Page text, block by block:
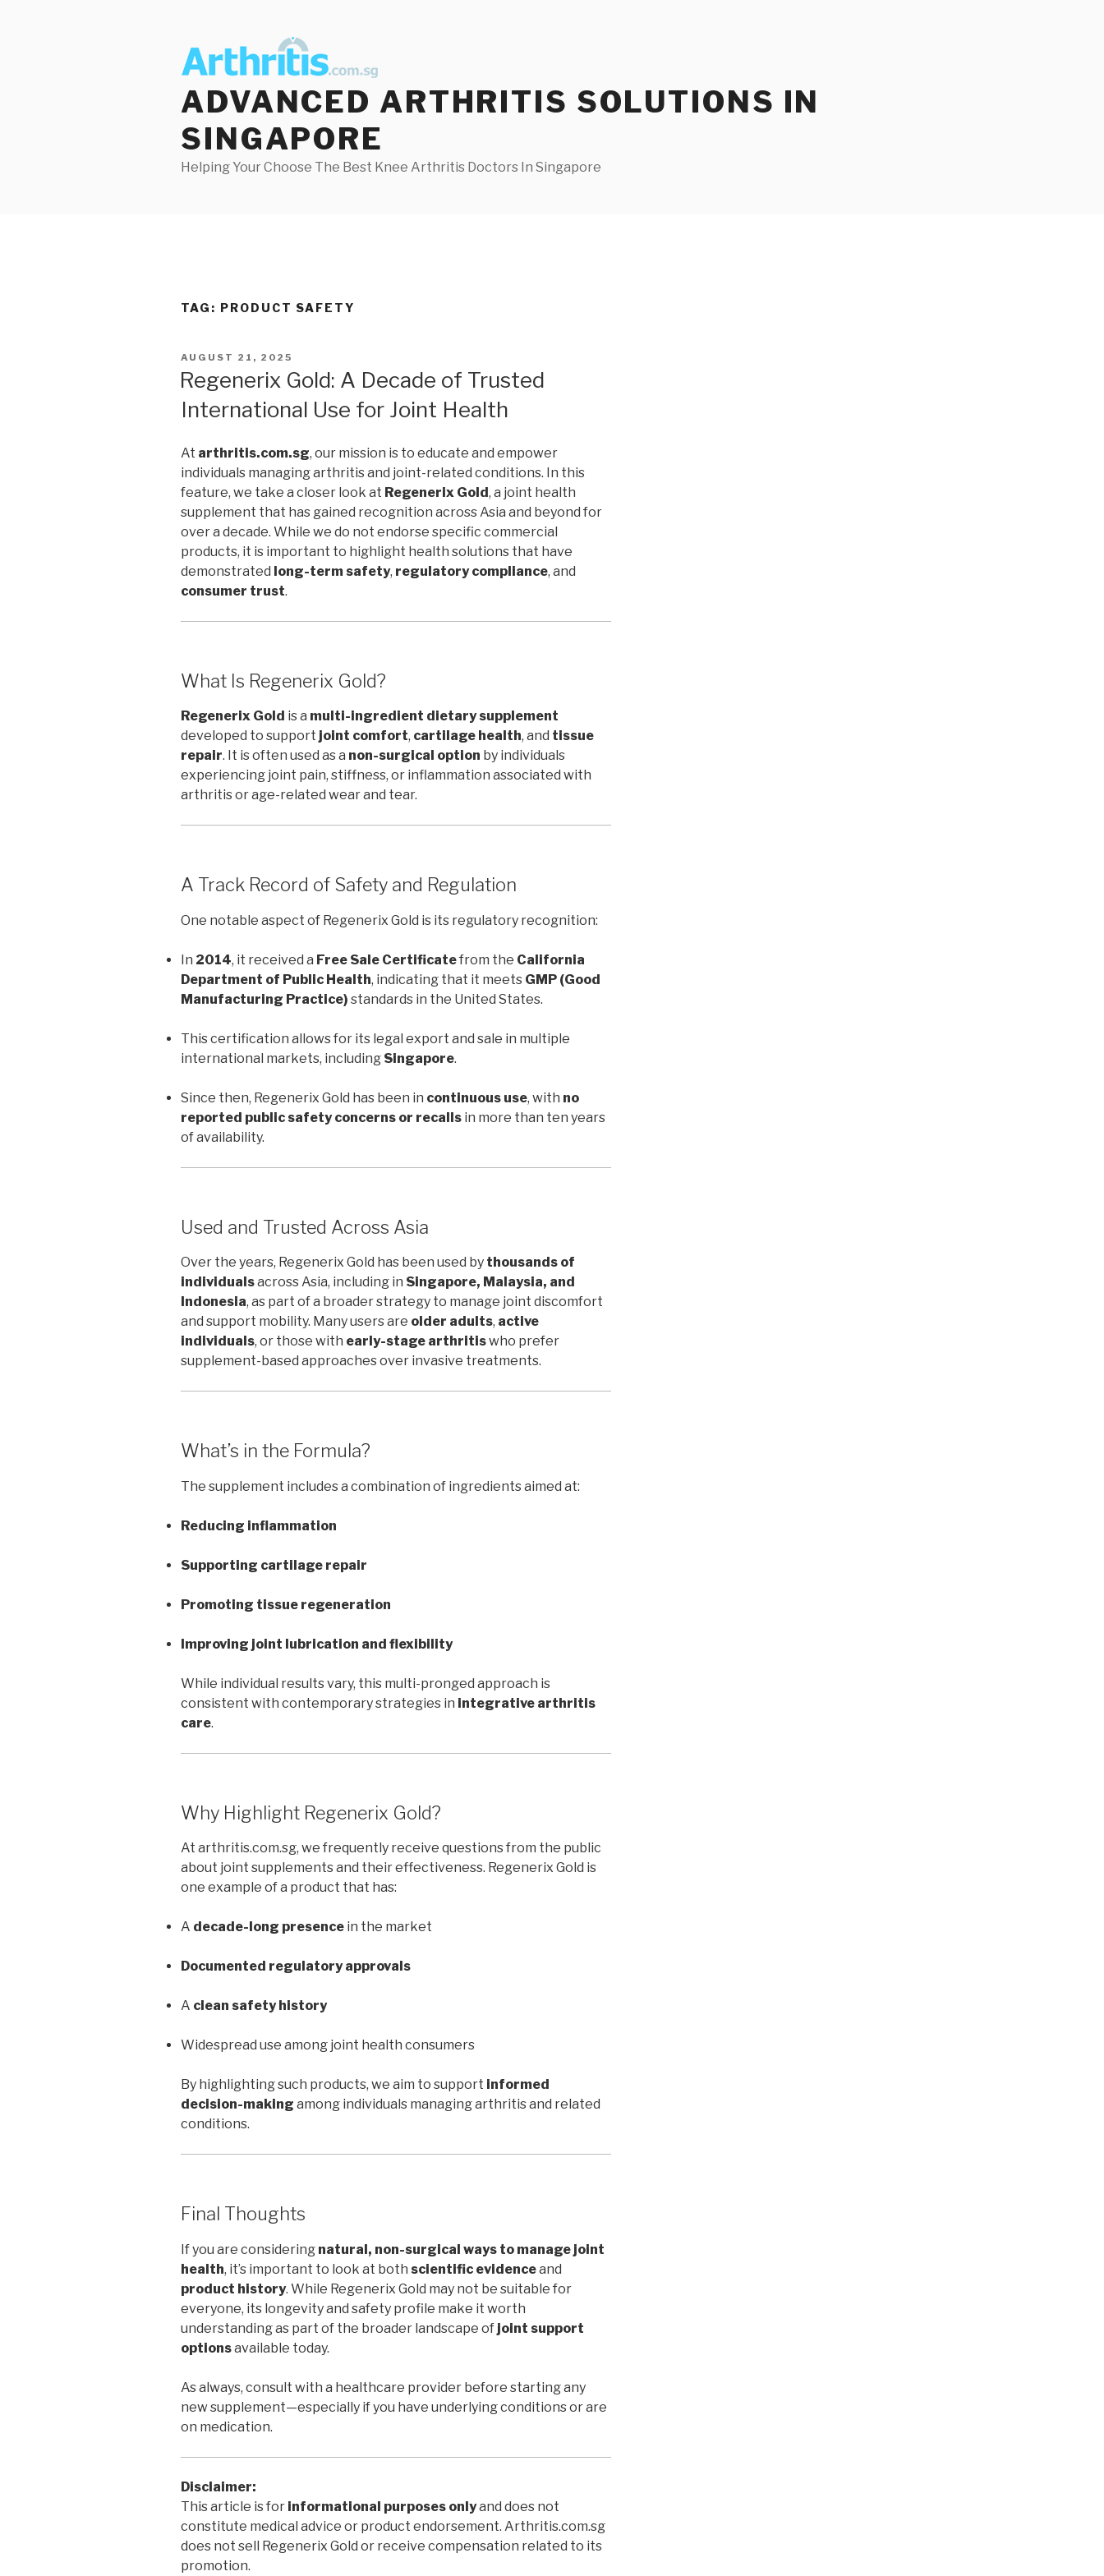
ADVANCED ARTHRITIS SOLUTIONS IN
SINGAPORE
Helping Your Choose The Best Knee Arthritis Doctors In Singapore
TAG: PRODUCT SAFETY
POSTED
AUGUST 21, 2025
Regenerix Gold: A Decade of Trusted
International Use for Joint Health
At arthritis.com.sg, our mission is to educate and empower
individuals managing arthritis and joint-related conditions. In this
feature, we take a closer look at Regenerix Gold, a joint health
supplement that has gained recognition across Asia and beyond for
over a decade. While we do not endorse specific commercial
products, it is important to highlight health solutions that have
demonstrated long-term safety, regulatory compliance, and
consumer trust.
What Is Regenerix Gold?
Regenerix Gold is a multi-ingredient dietary supplement
developed to support joint comfort, cartilage health, and tissue
repair. It is often used as a non-surgical option by individuals
experiencing joint pain, stiffness, or inflammation associated with
arthritis or age-related wear and tear.
A Track Record of Safety and Regulation
One notable aspect of Regenerix Gold is its regulatory recognition:
In 2014, it received a Free Sale Certificatefrom the California
Department of Public Health, indicating that it meets GMP (Good
Manufacturing Practice) standards in the United States.
This certification allows for its legal export and sale in multiple
international markets, including Singapore.
Since then, Regenerix Gold has been in continuous use, with no
reported public safety concerns or recalls in more than ten years
of availability.
Used and Trusted Across Asia
Over the years, Regenerix Gold has been used by thousands of
individualsacross Asia, including in Singapore, Malaysia, and
Indonesia, as part of a broader strategy to manage joint discomfort
and support mobility. Many users are older adults, active
individuals, or those with early-stage arthritiswho prefer
supplement-based approaches over invasive treatments.
What’s in the Formula?
The supplement includes a combination of ingredients aimed at:
Reducing inflammation
Supporting cartilage repair
Promoting tissue regeneration
Improving joint lubrication and flexibility
While individual results vary, this multi-pronged approach is
consistent with contemporary strategies in integrative arthritis
care.
Why Highlight Regenerix Gold?
At arthritis.com.sg, we frequently receive questions from the public
about joint supplements and their effectiveness. Regenerix Gold is
one example of a product that has:
A decade-long presence in the market
Documented regulatory approvals
A clean safety history
Widespread use among joint health consumers
By highlighting such products, we aim to support informed
decision-making among individuals managing arthritis and related
conditions.
Final Thoughts
If you are considering natural, non-surgical ways to manage joint
health, it’s important to look at both scientific evidenceand
product history. While Regenerix Gold may not be suitable for
everyone, its longevity and safety profile make it worth
understanding as part of the broader landscape of joint support
optionsavailable today.
As always, consult with a healthcare provider before starting any
new supplement—especially if you have underlying conditions or are
on medication.
Disclaimer:
This article is for informational purposes onlyand does not
constitute medical advice or product endorsement. Arthritis.com.sg
does not sell Regenerix Gold or receive compensation related to its
promotion.